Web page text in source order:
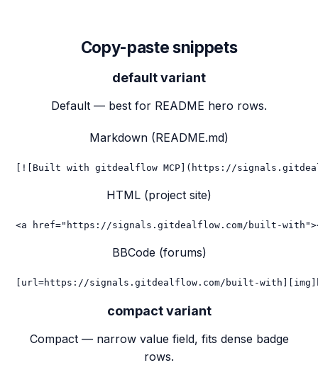
Copy-paste snippets
defaultvariant
Default — best for README hero rows.
Markdown (README.md)
[![Built with gitdealflow MCP](https://
HTML (project site)
<a href="https://signals.gitdealflow.com/built-
BBCode (forums)
[url=https://signals.gitdealflow.com/built-
compactvariant
Compact — narrow value field, fits dense badge
rows.